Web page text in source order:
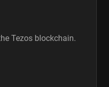
Tezos blockchain.